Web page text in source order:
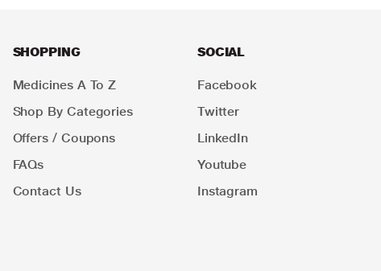
SHOPPING
Medicines A To Z
Shop By Categories
Offers / Coupons
FAQs
Contact Us
SOCIAL
Facebook
Twitter
LinkedIn
Youtube
Instagram